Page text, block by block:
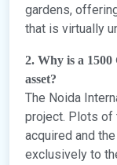
gardens,
that is virtually
2. Why is a
asset?
The Noida
project. Plots of
acquired and
exclusively to